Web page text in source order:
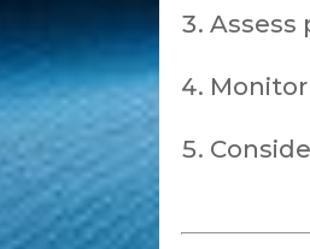
Assess